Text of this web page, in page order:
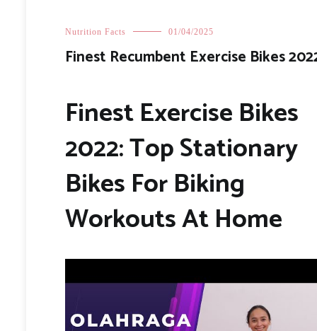
Nutrition Facts 01/04/2025
Finest Recumbent Exercise Bikes
Finest Exercise Bikes
2022: Top Stationary
Bikes For Biking
Workouts At Home